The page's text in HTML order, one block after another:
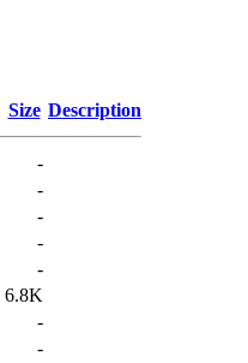
Size Description
-
-
-
-
-
6.8K
-
-